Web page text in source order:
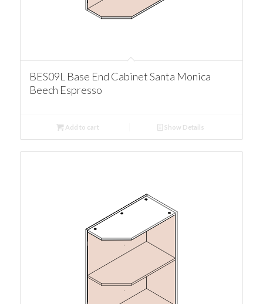
BES09L Base End Cabinet Santa Monica
Beech Espresso
Add to cart Show Details